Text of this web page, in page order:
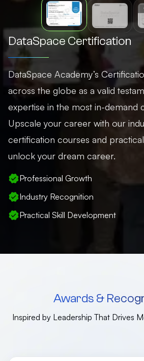
DataSpace Certification
DataSpace Academy’s
across the globe as a valid
expertise in the most in-demand
Upscale your career with our
certification courses and
unlock your dream career.
Professional Growth
Industry Recognition
Practical Skill Development
Awards &
Inspired by Leadership That Drives